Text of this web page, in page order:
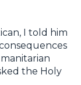
I told him
the Holy